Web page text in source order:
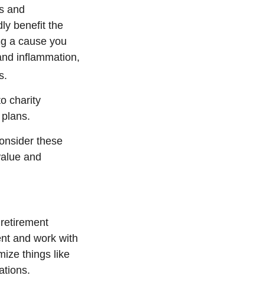
and
benefit the
a cause you
inflammation,
charity
these
and
and work with
things like